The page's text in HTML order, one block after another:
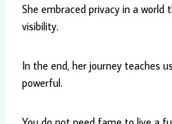
She embraced privacy in a
visibility.
In the end, her journey teaches
powerful.